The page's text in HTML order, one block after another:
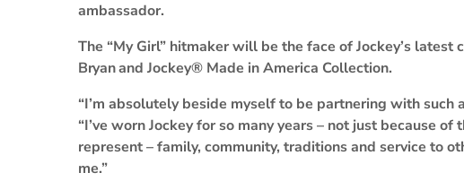
ambassador.
The “My Girl” hitmaker will be the face of Jockey’s
Bryanand Jockey® Made in America Collection.
“I’m absolutely beside myself to be partnering with such
“I’ve worn Jockey for so many years – not just because
represent – family, community, traditions and service to
me.”